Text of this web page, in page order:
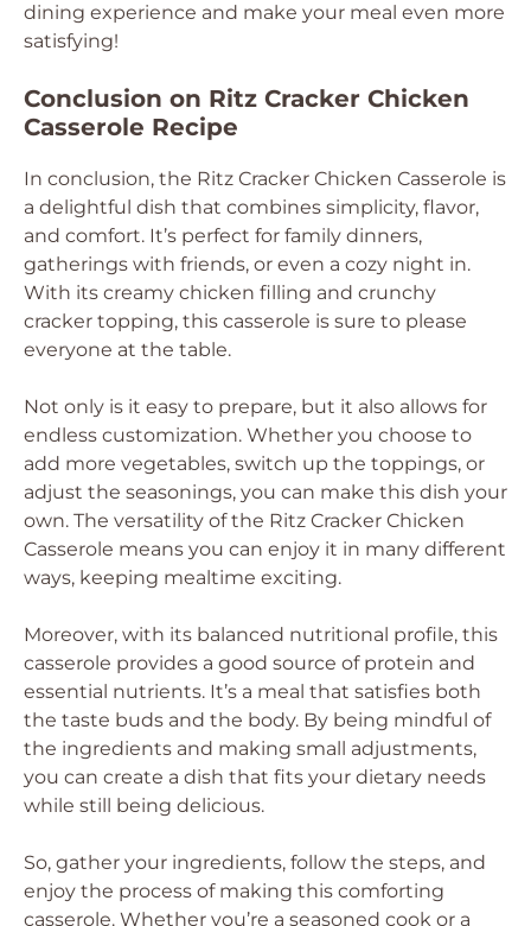
dining experience and make your meal even more
satisfying!
Conclusion on Ritz Cracker Chicken
Casserole Recipe
In conclusion, the Ritz Cracker Chicken Casserole is
a delightful dish that combines simplicity, flavor,
and comfort. It’s perfect for family dinners,
gatherings with friends, or even a cozy night in.
With its creamy chicken filling and crunchy
cracker topping, this casserole is sure to please
everyone at the table.
Not only is it easy to prepare, but it also allows for
endless customization. Whether you choose to
add more vegetables, switch up the toppings, or
adjust the seasonings, you can make this dish your
own. The versatility of the Ritz Cracker Chicken
Casserole means you can enjoy it in many different
ways, keeping mealtime exciting.
Moreover, with its balanced nutritional profile, this
casserole provides a good source of protein and
essential nutrients. It’s a meal that satisfies both
the taste buds and the body. By being mindful of
the ingredients and making small adjustments,
you can create a dish that fits your dietary needs
while still being delicious.
So, gather your ingredients, follow the steps, and
enjoy the process of making this comforting
casserole. Whether you’re a seasoned cook or a